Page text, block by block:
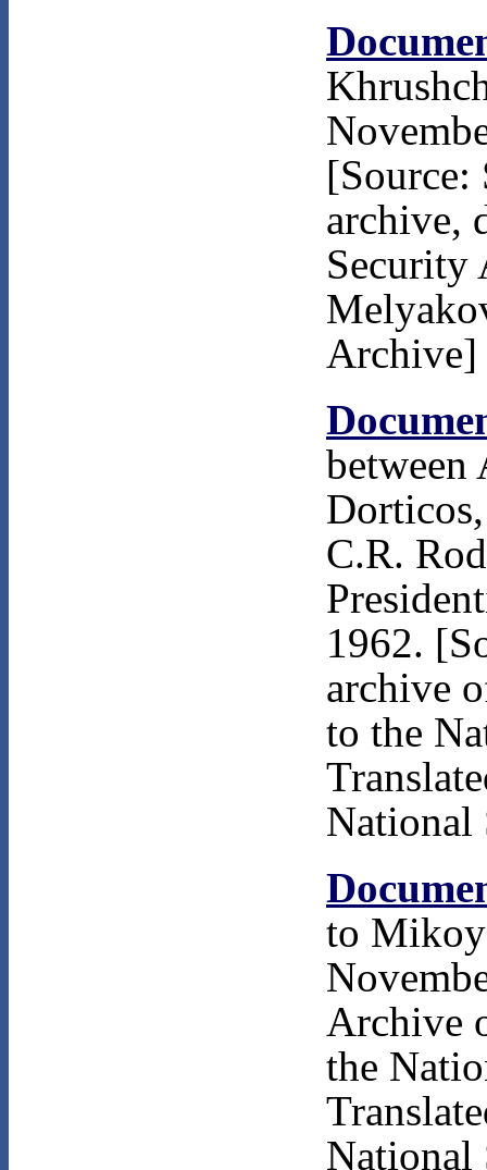
[Source:
archive,
Security
Archive]
between
C.R.
1962.
archive
to the
National
to
Archive
the
National